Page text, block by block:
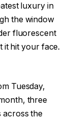
luxury in
the window
fluorescent
it hit your face.
Tuesday,
three
across the